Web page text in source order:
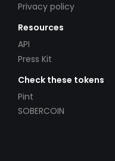
Privacy policy
Resources
API
Press Kit
Check these tokens
Pint
SOBERCOIN